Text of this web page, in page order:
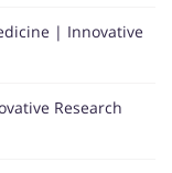
| Innovative
Research